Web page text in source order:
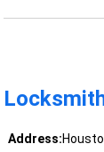
Address: